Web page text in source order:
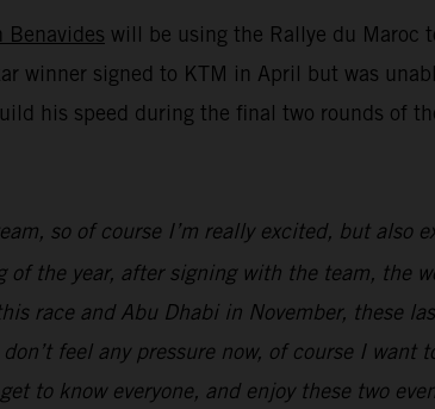
Benavides will be using the Rallye du Maroc
winner signed to KTM in April but was
his speed during the final two rounds of
so of course I’m really excited, but also
the year, after signing with the team, the
race and Abu Dhabi in November, these
feel any pressure now, of course I want
to know everyone, and enjoy these two